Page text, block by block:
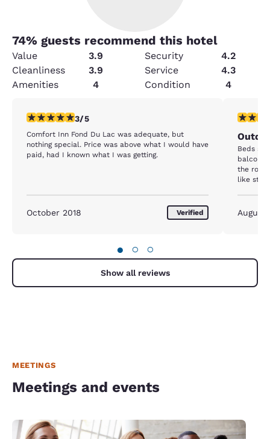
74% guests recommend this hotel
Value 3.9 Security
4.2
Cleanliness
3.9 Service
4.3
Amenities
4 Condition 4
3 stars rating. Fair. 1 review
3/5
Comfort Inn Fond Du Lac was adequate, but
nothing special. Price was above what I would have
paid, had I known what I was getting.
October 2018 Verified
2 stars
Beds
balcony
the
like
August
● ○ ○
Show all reviews
MEETINGS
Meetings and events